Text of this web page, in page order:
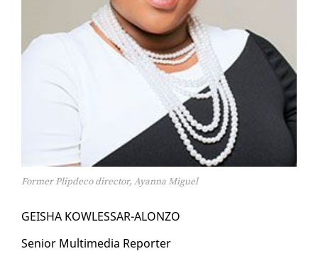
Former Plipdeco director, Ayanna Miguel
GEISHA KOW­LESSAR-ALON­ZO
Se­nior Mul­ti­me­dia Re­porter